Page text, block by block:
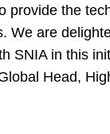
provide the
We are
SNIA in this
Head,